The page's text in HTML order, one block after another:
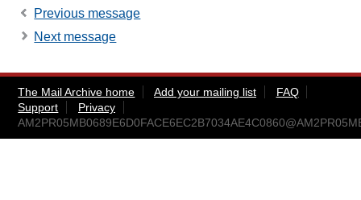
Previous message
Next message
The Mail Archive home Add your mailing list
FAQ
Support
Privacy